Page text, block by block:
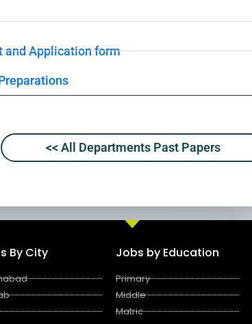
and Application form
<< All Departments Past Papers
By City Jobs by Education
Primary
Middle
Matric